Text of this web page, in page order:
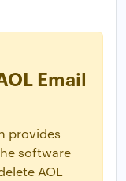
Email
provides
software
AOL